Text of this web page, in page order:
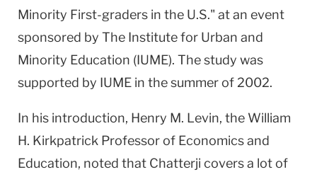
Minority First-graders in the U.S." at an event
sponsored by The Institute for Urban and
Minority Education (IUME). The study was
supported by IUME in the summer of 2002.
In his introduction, Henry M. Levin, the William
H. Kirkpatrick Professor of Economics and
Education, noted that Chatterji covers a lot of